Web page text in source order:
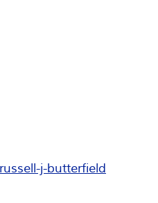
j-butterfield